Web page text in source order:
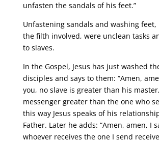
unfasten the sandals of his feet.”
Unfastening sandals and washing feet,
the filth involved, were unclean tasks
to slaves.
In the Gospel, Jesus has just washed
disciples and says to them: “Amen,
you, no slave is greater than his
messenger greater than the one who
this way Jesus speaks of his
Father. Later he adds: “Amen, amen, I
whoever receives the one I send